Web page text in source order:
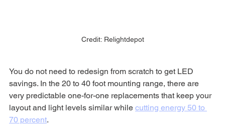
Credit: Relightdepot
You do not need to redesign from scratch to get LED
savings. In the 20 to 40 foot mounting range, there are
very predictable one-for-one replacements that keep your
layout and light levels similar while cutting energy 50 to
70 percent.